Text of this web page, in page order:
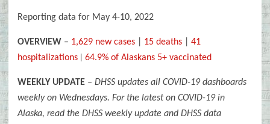
Reporting data for May 4-10, 2022
OVERVIEW – 1,629 new cases 15 deaths
41
hospitalizations | 64.9% of Alaskans 5+ vaccinated
WEEKLY UPDATE – DHSS updates all COVID-19 dashboards
weekly on Wednesdays. For the latest on COVID-19 in
Alaska, read the DHSS weekly update and DHSS data